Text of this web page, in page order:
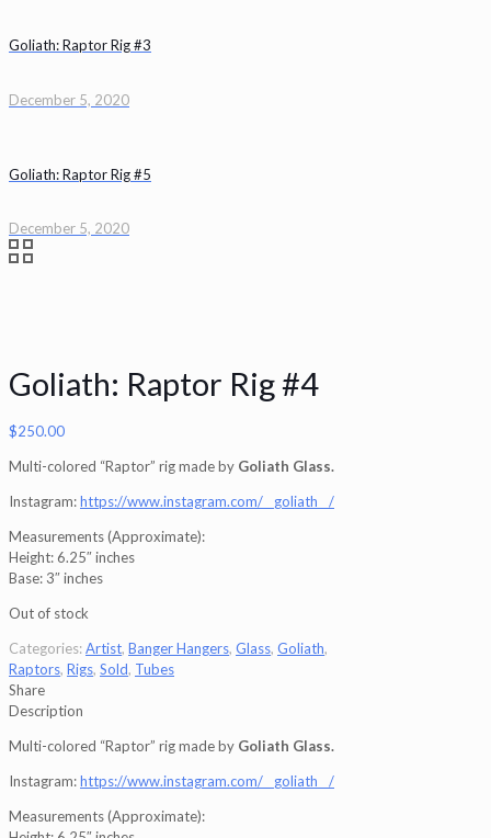
Goliath: Raptor Rig #3
December 5, 2020
Goliath: Raptor Rig #5
December 5, 2020
Goliath: Raptor Rig #4
$250.00
Multi-colored “Raptor” rig made by Goliath Glass.
Instagram:https://www.instagram.com/__goliath__/
Measurements (Approximate):
Height: 6.25″ inches
Base: 3″ inches
Out of stock
Categories:Artist, Banger Hangers, Glass, Goliath,
Raptors, Rigs, Sold, Tubes
Share
Description
Multi-colored “Raptor” rig made by Goliath Glass.
Instagram:https://www.instagram.com/__goliath__/
Measurements (Approximate):